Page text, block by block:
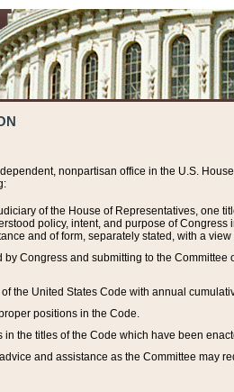
nonpartisan office in the U.S.
of the House of Representatives, one
policy, intent, and purpose of
and of form, separately stated, with a
Congress and submitting to the
the United States Code with annual
positions in the Code.
the titles of the Code which have been
and assistance as the Committee may